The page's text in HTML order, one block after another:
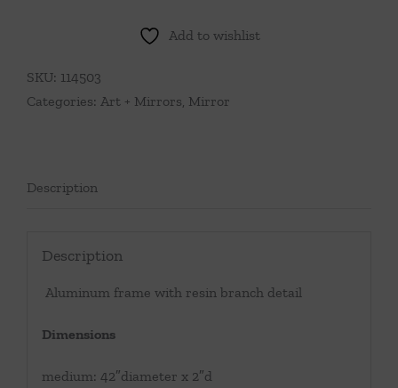
Add to wishlist
SKU: 114503
Categories: Art + Mirrors, Mirror
Description
Description
Aluminum frame with resin branch detail
Dimensions
medium: 42″diameter x 2″d